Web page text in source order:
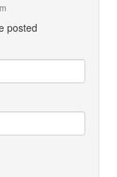
posted